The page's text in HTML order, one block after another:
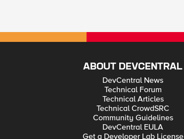
ABOUT DEVCENTRAL
DevCentral News
Technical Forum
Technical Articles
Technical CrowdSRC
Community Guidelines
DevCentral EULA
Get a Developer Lab License